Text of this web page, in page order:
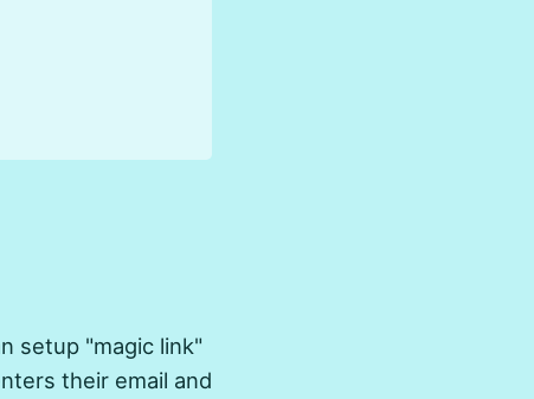
setup "magic link"
their email and